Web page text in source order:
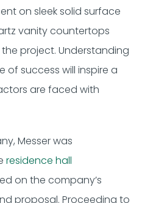
on sleek solid surface
vanity countertops
project. Understanding
of success will inspire a
are faced with
Messer was
residence hall
on the company’s
proposal. Proceeding to